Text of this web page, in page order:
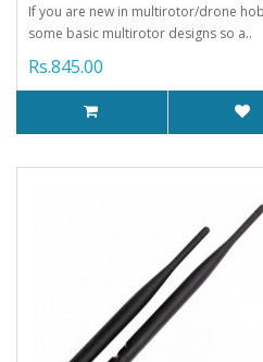
If you are new in multirotor/drone
some basic multirotor designs so a..
Rs.845.00